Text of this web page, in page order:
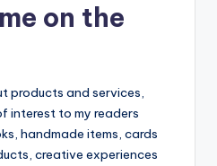
on the
products and services,
interest to my readers
handmade items, cards
creative experiences